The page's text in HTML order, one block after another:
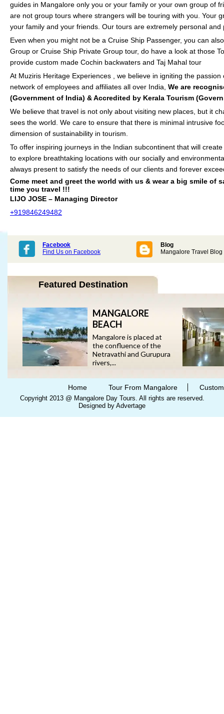
guides in Mangalore only you or your family or your own group of
are not group tours where strangers will be touring with you. Your
your family and your friends. Our tours are extremely personal and
Even when you might not be a Cruise Ship Passenger, you can
Group or Cruise Ship Private Group tour, do have a look at those
provide custom made Cochin backwaters and Taj Mahal tour
At Muziris Heritage Experiences , we believe in igniting the
network of employees and affiliates all over India, We are
(Government of India) & Accredited by Kerala Tourism
We believe that travel is not only about visiting new places, but it
sees the world. We care to ensure that there is minimal intrusive
dimension of sustainability in tourism.
To offer inspiring journeys in the Indian subcontinent that will
to explore breathtaking locations with our socially and
always present to satisfy the needs of our clients and forever
Come meet and greet the world with us & wear a big smile of
time you travel !!!
LIJO JOSE – Managing Director
+919846249482
Facebook
Find Us on Facebook
Blog
Mangalore Travel Blog
Featured Destination
MANGALORE
BEACH
Mangalore is placed at
the confluence of the
Netravathi and Gurupura
rivers,...
Home Tour From Mangalore
Copyright 2013 @ Mangalore Day Tours. All rights are reserved.
Designed by Advertage